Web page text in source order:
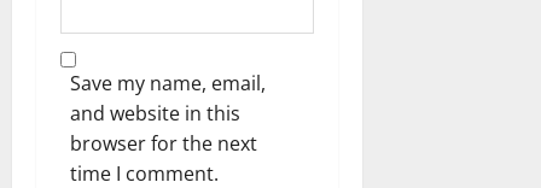
Save my name, email,
and website in this
browser for the next
time I comment.